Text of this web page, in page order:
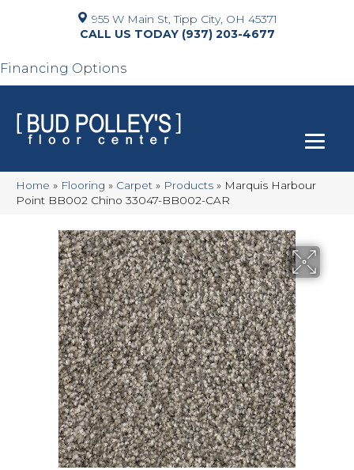
955 W Main St, Tipp City, OH 45371
(937) 203-4677
Financing Options
Home » Flooring » Carpet » Products » Marquis Harbour
Point BB002 Chino 33047-BB002-CAR